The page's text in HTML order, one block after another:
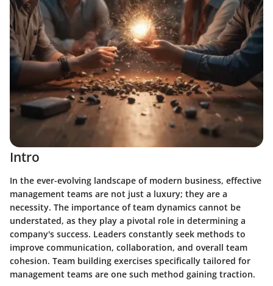
Intro
In the ever-evolving landscape of modern business, effective
management teams are not just a luxury; they are a
necessity. The importance of team dynamics cannot be
understated, as they play a pivotal role in determining a
company's success. Leaders constantly seek methods to
improve communication, collaboration, and overall team
cohesion. Team building exercises specifically tailored for
management teams are one such method gaining traction.